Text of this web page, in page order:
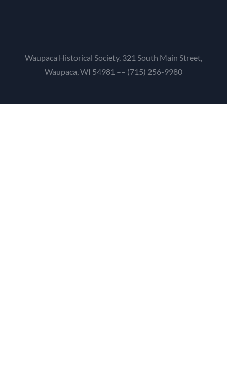
Waupaca Historical Society, 321 South Main Street,
Waupaca, WI 54981 –– (715) 256-9980